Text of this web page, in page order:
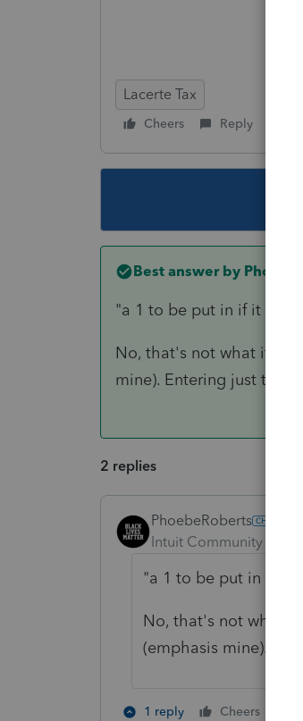
Lacerte Tax
Cheers Reply
Best answer by
"a 1 to be put in if it is a
No, that's not what it
mine). Entering just the
2 replies
PhoebeRoberts
Intuit Community
"a 1 to be put in if it is
No, that's not what it
(emphasis mine).
1 reply Cheers